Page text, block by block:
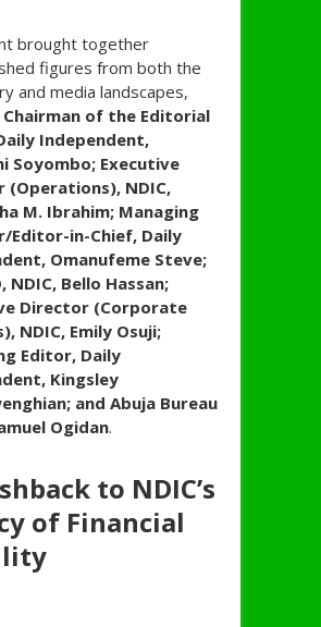
brought together
figures from both the
and media landscapes,
Chairman of the Editorial
Independent,
Soyombo; Executive
(Operations), NDIC,
M. Ibrahim; Managing
Editor-in-Chief, Daily
Omanufeme Steve;
NDIC, Bello Hassan;
Director (Corporate
NDIC, Emily Osuji;
Editor, Daily
Kingsley
and Abuja Bureau
Ogidan.
to NDIC’s
of Financial